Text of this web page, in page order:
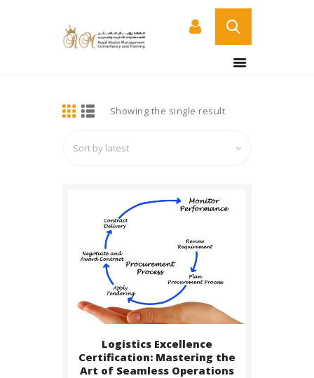
ABOUT US
SERVICES
VERIFICATION PAGE
ARABIC
Showing the single result
Logistics Excellence
Certification: Mastering the
Art of Seamless Operations